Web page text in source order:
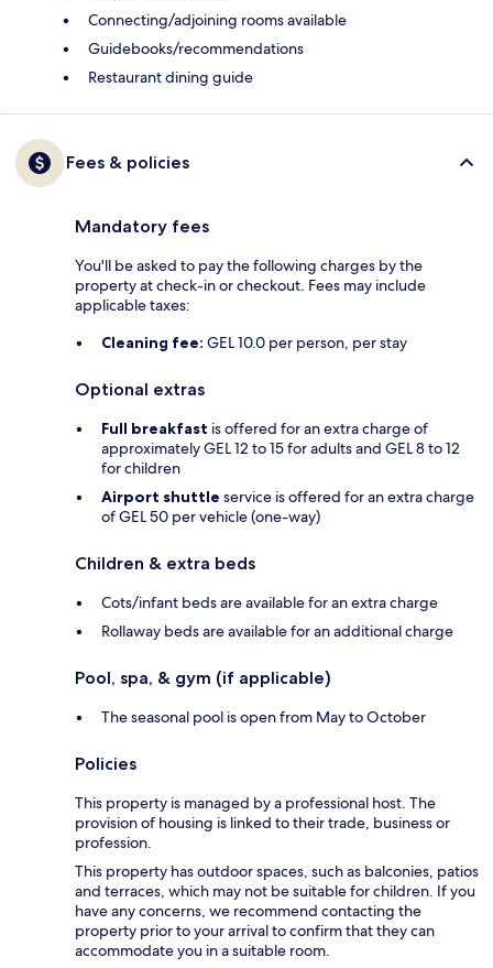
Connecting/adjoining rooms available
Guidebooks/recommendations
Restaurant dining guide
Fees & policies
Mandatory fees
You'll be asked to pay the following charges by the
property at check-in or checkout. Fees may include
applicable taxes:
Cleaning fee: GEL 10.0 per person, per stay
Optional extras
Full breakfast is offered for an extra charge of
approximately GEL 12 to 15 for adults and GEL 8 to 12
for children
Airport shuttle service is offered for an extra charge
of GEL 50 per vehicle (one-way)
Children & extra beds
Cots/infant beds are available for an extra charge
Rollaway beds are available for an additional charge
Pool, spa, & gym (if applicable)
The seasonal pool is open from May to October
Policies
This property is managed by a professional host. The
provision of housing is linked to their trade, business or
profession.
This property has outdoor spaces, such as balconies, patios
and terraces, which may not be suitable for children. If you
have any concerns, we recommend contacting the
property prior to your arrival to confirm that they can
accommodate you in a suitable room.